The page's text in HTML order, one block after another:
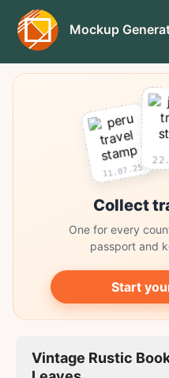
Mockup
11.07.25
Collect
One for every
passport and
Start
Vintage Rustic